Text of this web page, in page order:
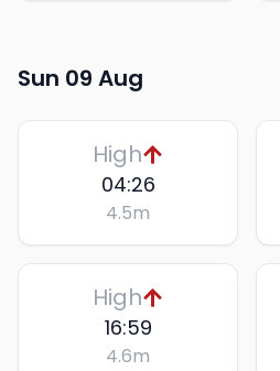
Sun 09 Aug
High
04:26
4.5m
High
16:59
4.6m